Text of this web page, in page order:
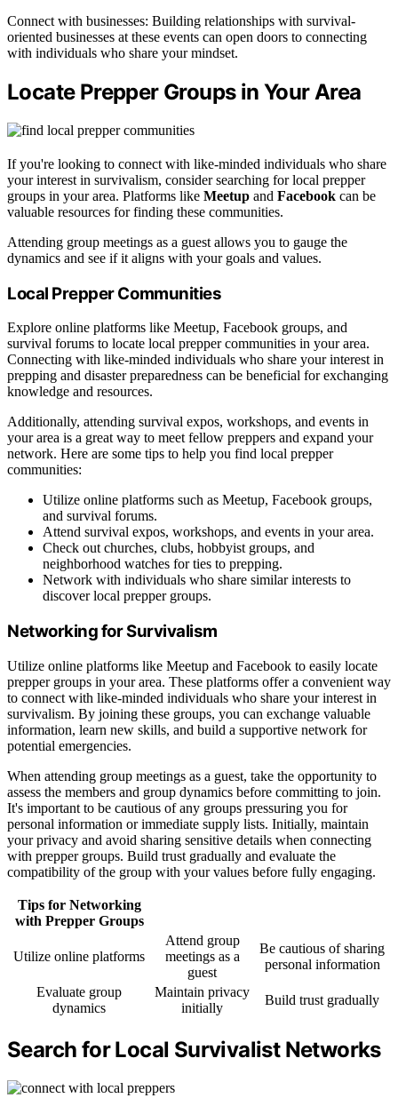
Connect with businesses: Building relationships with survival-
oriented businesses at these events can open doors to connecting
with individuals who share your mindset.
Locate Prepper Groups in Your Area
If you're looking to connect with like-minded individuals who share
your interest in survivalism, consider searching for local prepper
groups in your area. Platforms like Meetup and Facebook can be
valuable resources for finding these communities.
Attending group meetings as a guest allows you to gauge the
dynamics and see if it aligns with your goals and values.
Local Prepper Communities
Explore online platforms like Meetup, Facebook groups, and
survival forums to locate local prepper communities in your area.
Connecting with like-minded individuals who share your interest in
prepping and disaster preparedness can be beneficial for exchanging
knowledge and resources.
Additionally, attending survival expos, workshops, and events in
your area is a great way to meet fellow preppers and expand your
network. Here are some tips to help you find local prepper
communities:
Utilize online platforms such as Meetup, Facebook groups,
and survival forums.
Attend survival expos, workshops, and events in your area.
Check out churches, clubs, hobbyist groups, and
neighborhood watches for ties to prepping.
Network with individuals who share similar interests to
discover local prepper groups.
Networking for Survivalism
Utilize online platforms like Meetup and Facebook to easily locate
prepper groups in your area. These platforms offer a convenient way
to connect with like-minded individuals who share your interest in
survivalism. By joining these groups, you can exchange valuable
information, learn new skills, and build a supportive network for
potential emergencies.
When attending group meetings as a guest, take the opportunity to
assess the members and group dynamics before committing to join.
It's important to be cautious of any groups pressuring you for
personal information or immediate supply lists. Initially, maintain
your privacy and avoid sharing sensitive details when connecting
with prepper groups. Build trust gradually and evaluate the
compatibility of the group with your values before fully engaging.
Tips for Networking
with Prepper Groups
Utilize online platforms
Attend group
meetings as a
guest
Be cautious of sharing
personal information
Evaluate group
dynamics
Maintain privacy
initially
Build trust gradually
Search for Local Survivalist Networks